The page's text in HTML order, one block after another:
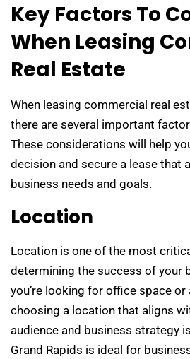
Key Factors To
When Leasing
Real Estate
When leasing commercial real
there are several important
These considerations will help
decision and secure a lease that
business needs and goals.
Location
Location is one of the most
determining the success of your
you’re looking for office space
choosing a location that aligns
audience and business strategy
Grand Rapids is ideal for